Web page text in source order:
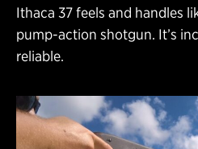
Ithaca 37 feels and handles
pump-action shotgun. It’s
reliable.